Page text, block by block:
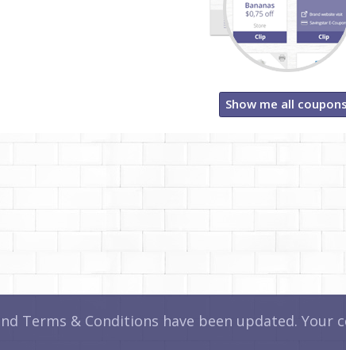
Show me all coupons
Terms & Conditions have been updated.